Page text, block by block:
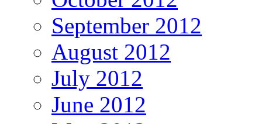
September 2012
August 2012
July 2012
June 2012